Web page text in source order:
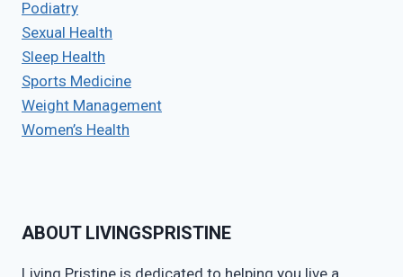
Podiatry
Sexual Health
Sleep Health
Sports Medicine
Weight Management
Women’s Health
ABOUT LIVINGSPRISTINE